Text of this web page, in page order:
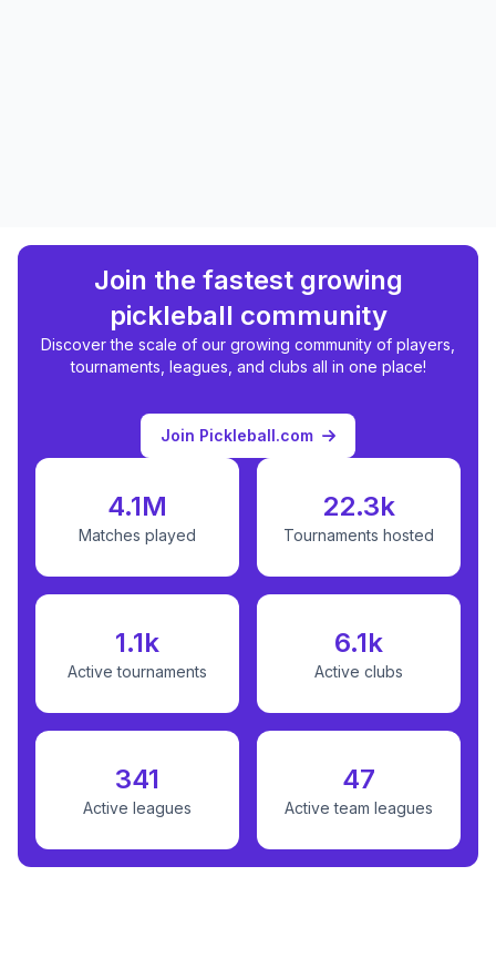
Join the fastest growing
pickleball community
Discover the scale of our growing community of players,
tournaments, leagues, and clubs all in one place!
Join Pickleball.com
4.1M
Matches played
22.3k
Tournaments hosted
1.1k
Active tournaments
6.1k
Active clubs
341
Active leagues
47
Active team leagues